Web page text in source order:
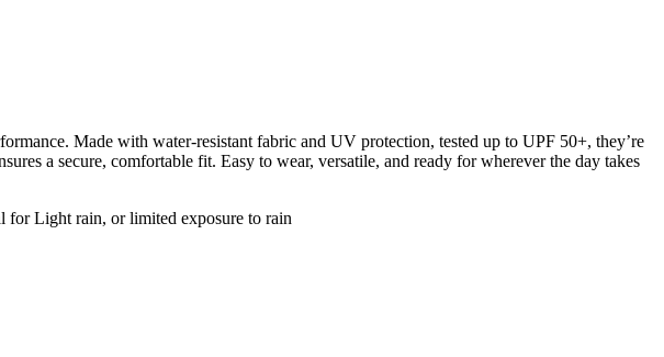
Made with water-resistant fabric and UV protection, tested up to UPF 50+, they’re
a secure, comfortable fit. Easy to wear, versatile, and ready for wherever the day takes
for Light rain, or limited exposure to rain